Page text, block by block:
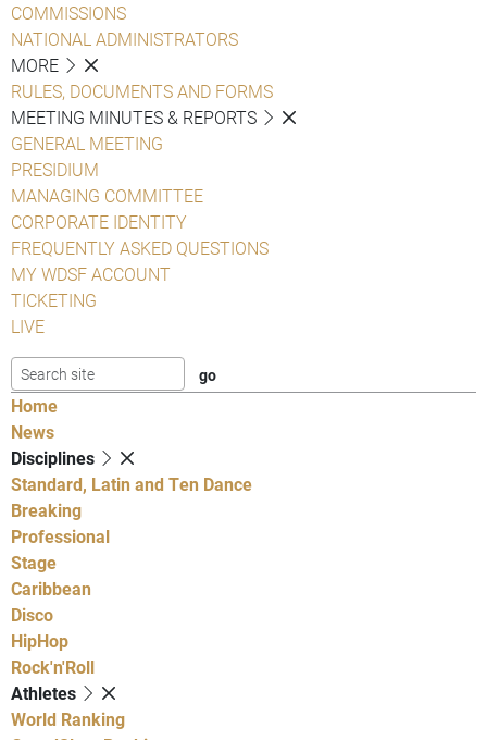
COMMISSIONS
NATIONAL ADMINISTRATORS
MORE
RULES, DOCUMENTS AND FORMS
MEETING MINUTES & REPORTS
GENERAL MEETING
PRESIDIUM
MANAGING COMMITTEE
CORPORATE IDENTITY
FREQUENTLY ASKED QUESTIONS
MY WDSF ACCOUNT
TICKETING
LIVE
Home
News
Disciplines
Standard, Latin and Ten Dance
Breaking
Professional
Stage
Caribbean
Disco
HipHop
Rock'n'Roll
Athletes
World Ranking